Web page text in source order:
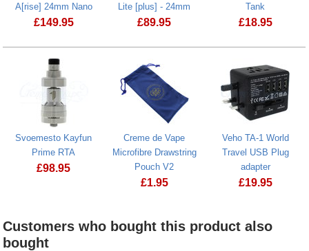
A[rise] 24mm Nano
£149.95
Lite [plus] - 24mm
£89.95
Tank
£18.95
Svoemesto Kayfun
Prime RTA
£98.95
Creme de Vape
Microfibre Drawstring
Pouch V2
£1.95
Veho TA-1 World
Travel USB Plug
adapter
£19.95
Customers who bought this product also
bought